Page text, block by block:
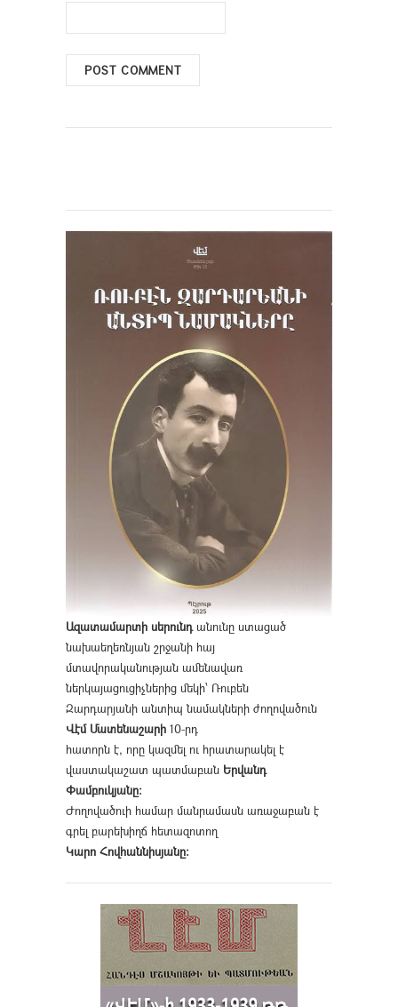
Ազատամարտի սերունդանունը ստացած
նախաեղեռնյան շրջանի հայ
մտավորականության ամենավառ
ներկայացուցիչներից մեկի՝ Ռուբեն
Զարդարյանի անտիպ նամակների ժողովածուն
Վէմ Մատենաշարի 10-րդ
հատորն է, որը կազմել ու հրատարակել է
վաստակաշատ պատմաբան Երվանդ
Փամբուկյանը։
Ժողովածուի համար մանրամասն առաջաբան է
գրել բարեխիղճ հետազոտող
Կարո Հովհաննիսյանը։